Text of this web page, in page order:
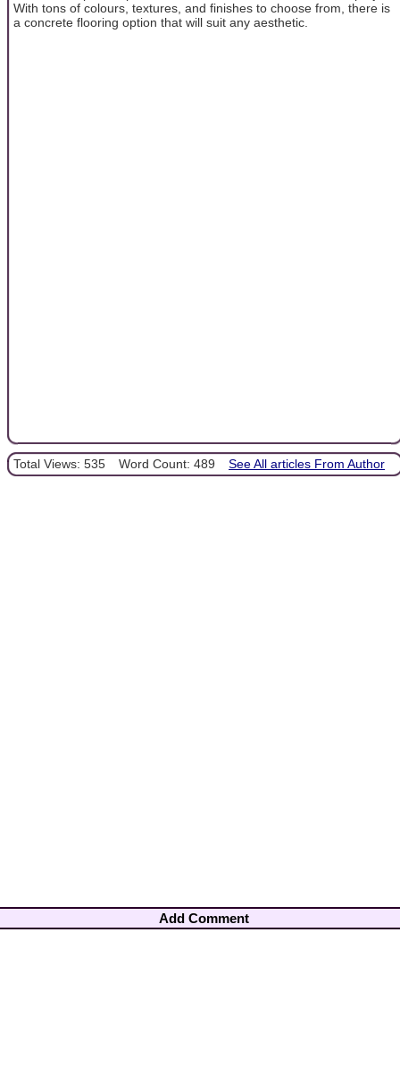
With tons of colours, textures, and finishes to choose from, there is
a concrete flooring option that will suit any aesthetic.
Total Views: 535 Word Count: 489 See All articles From Author
Add Comment